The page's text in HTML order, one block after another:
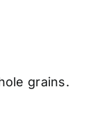
grains.